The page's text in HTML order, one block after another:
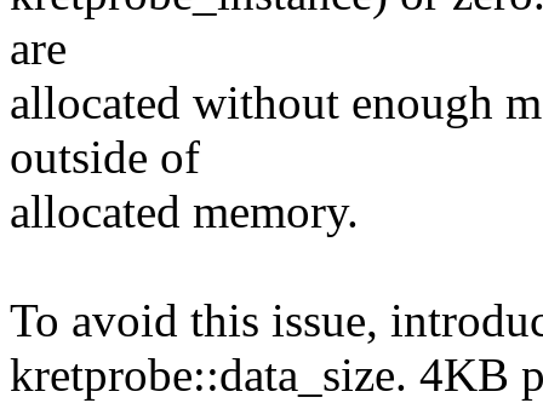
are
allocated without enough
outside of
allocated memory.
To avoid this issue,
kretprobe::data_size. 4KB